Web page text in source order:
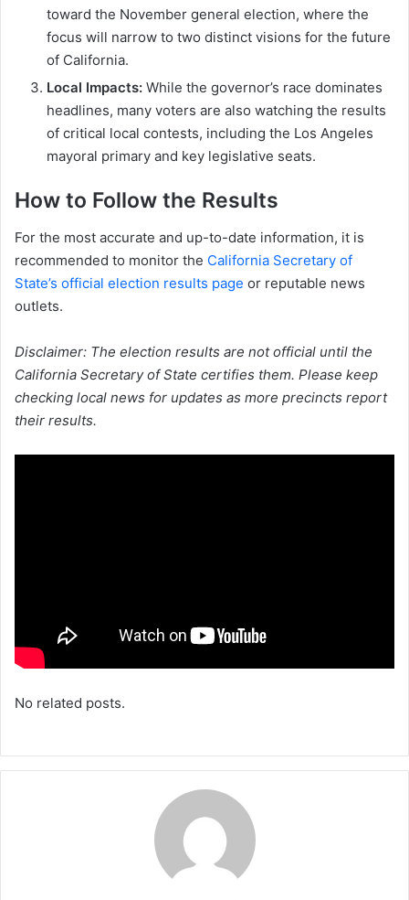
toward the November general election, where the
focus will narrow to two distinct visions for the future
of California.
Local Impacts: While the governor’s race dominates
headlines, many voters are also watching the results
of critical local contests, including the Los Angeles
mayoral primary and key legislative seats.
How to Follow the Results
For the most accurate and up-to-date information, it is
recommended to monitor the California Secretary of
State’s official election results page or reputable news
outlets.
Disclaimer: The election results are not official until the
California Secretary of State certifies them. Please keep
checking local news for updates as more precincts report
their results.
No related posts.